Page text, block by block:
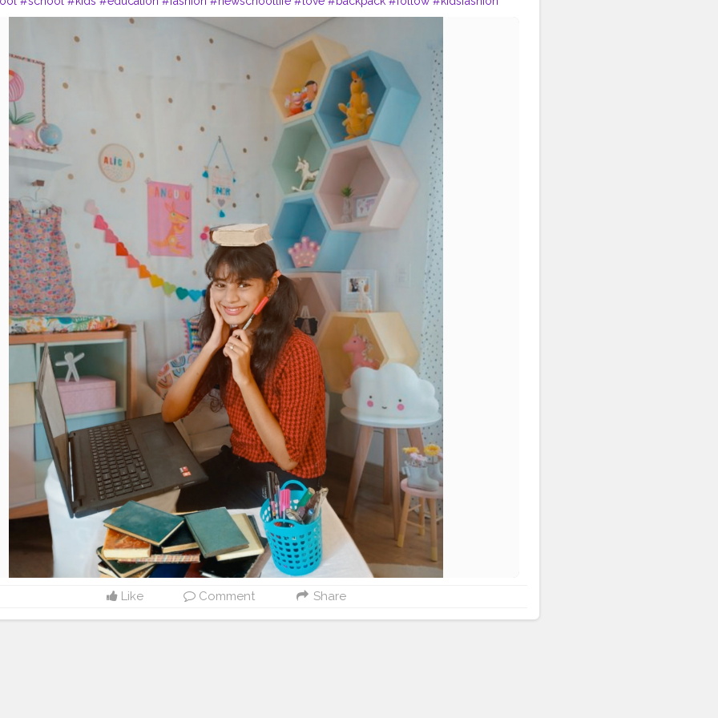
#student #picsarttutorials #instagramstudy #covid #fun #baby #college
#instagood #stationery #learning
Like Comment Share